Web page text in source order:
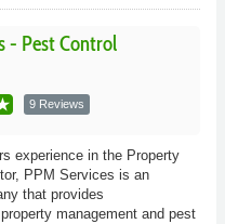
- Pest Control
9 Reviews
experience in the Property
PPM Services is an
that provides
management and pest